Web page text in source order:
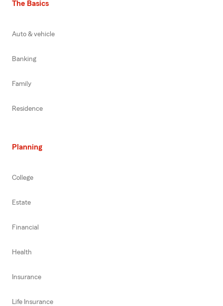
The Basics
Auto & vehicle
Banking
Family
Residence
Planning
College
Estate
Financial
Health
Insurance
Life Insurance